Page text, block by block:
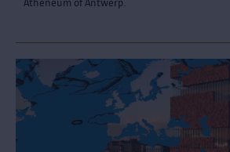
Atheneum of Antwerp.